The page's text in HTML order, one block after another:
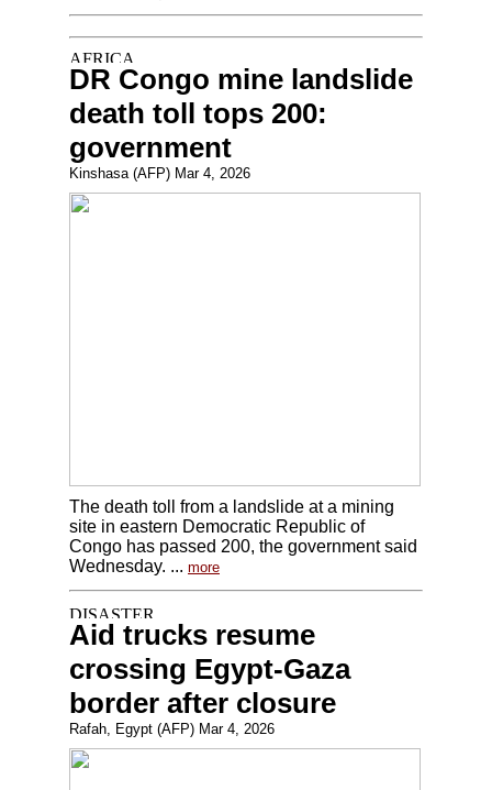
DR Congo mine landslide
death toll tops 200:
government
Kinshasa (AFP) Mar 4, 2026
The death toll from a landslide at a mining
site in eastern Democratic Republic of
Congo has passed 200, the government said
Wednesday. ... more
Aid trucks resume
crossing Egypt-Gaza
border after closure
Rafah, Egypt (AFP) Mar 4, 2026